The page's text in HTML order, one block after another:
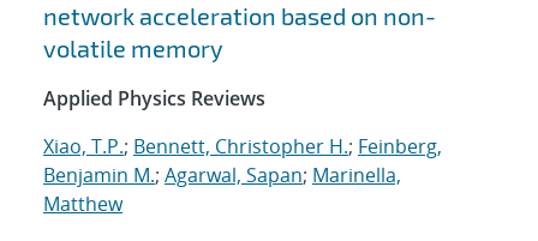
network acceleration based on non-
volatile memory
Applied Physics Reviews
Xiao, T.P.; Bennett, Christopher H.; Feinberg,
Benjamin M.; Agarwal, Sapan; Marinella,
Matthew